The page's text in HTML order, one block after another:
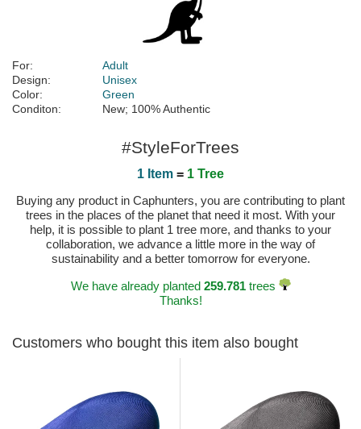
For:
Adult
Design:
Unisex
Color:
Green
Conditon:
New; 100% Authentic
#StyleForTrees
1 Item = 1 Tree
Buying any product in Caphunters, you are contributing to plant
trees in the places of the planet that need it most. With your
help, it is possible to plant 1 tree more, and thanks to your
collaboration, we advance a little more in the way of
sustainability and a better tomorrow for everyone.
We have already planted 259.781trees
Thanks!
Customers who bought this item also bought